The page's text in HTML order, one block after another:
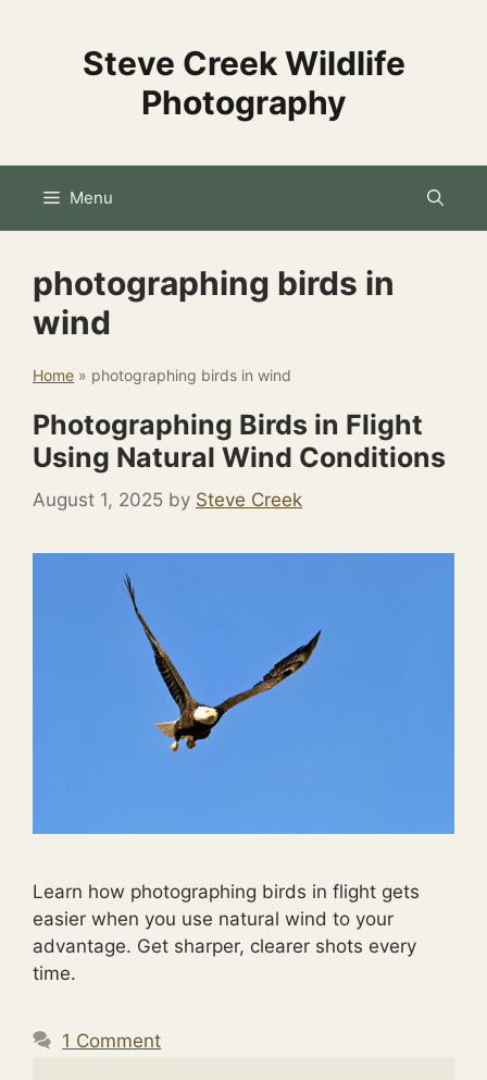
Steve Creek Wildlife
Photography
Menu
photographing birds in
wind
Home » photographing birds in wind
Photographing Birds in Flight
Using Natural Wind Conditions
August 1, 2025 by Steve Creek
Learn how photographing birds in flight gets
easier when you use natural wind to your
advantage. Get sharper, clearer shots every
time.
1 Comment